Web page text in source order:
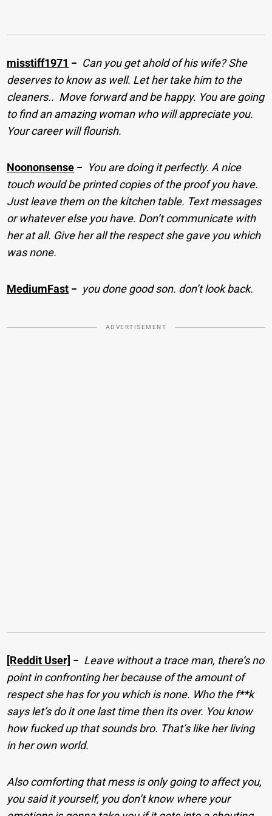
misstiff1971 − Can you get ahold of his wife? She
deserves to know as well. Let her take him to the
cleaners.. ​ Move forward and be happy. You are going
to find an amazing woman who will appreciate you.
Your career will flourish.
Noononsense − You are doing it perfectly. A nice
touch would be printed copies of the proof you have.
Just leave them on the kitchen table. Text messages
or whatever else you have. Don’t communicate with
her at all. Give her all the respect she gave you which
was none.
MediumFast − you done good son. don’t look back.
ADVERTISEMENT
[Reddit User] − Leave without a trace man, there’s no
point in confronting her because of the amount of
respect she has for you which is none. Who the f**k
says let’s do it one last time then its over. You know
how fucked up that sounds bro. That’s like her living
in her own world.
Also comforting that mess is only going to affect you,
you said it yourself, you don’t know where your